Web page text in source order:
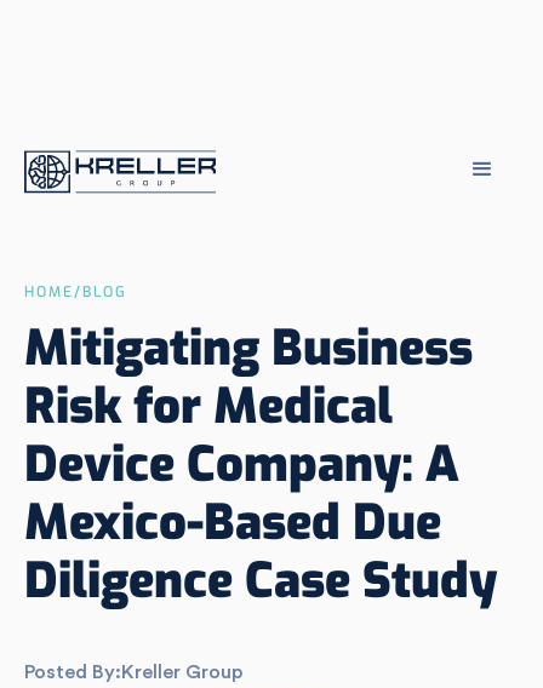
HOME/BLOG
Mitigating Business
Risk for Medical
Device Company: A
Mexico-Based Due
Diligence Case Study
Posted By: Kreller Group